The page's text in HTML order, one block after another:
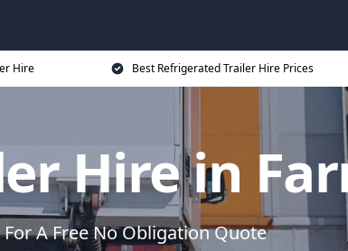
Hire Best Refrigerated Trailer Hire Prices
Hire in
A Free No Obligation Quote